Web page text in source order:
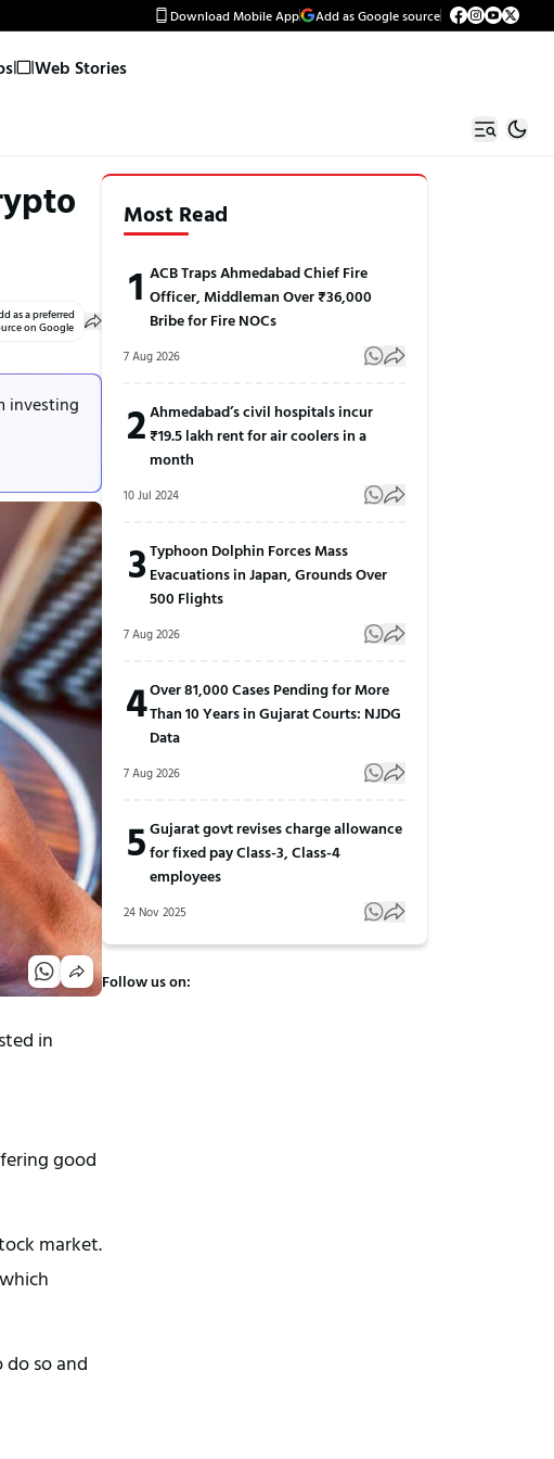
Download Mobile App Add as Google source
Web Stories
as a preferred
on Google
investing
in
good
market.
so and
Most Read
1 ACB Traps Ahmedabad Chief Fire
Officer, Middleman Over ₹36,000
Bribe for Fire NOCs
7 Aug 2026
2Ahmedabad’s civil hospitals incur
₹19.5 lakh rent for air coolers in a
month
10 Jul 2024
3Typhoon Dolphin Forces Mass
Evacuations in Japan, Grounds Over
500 Flights
7 Aug 2026
4Over 81,000 Cases Pending for More
Than 10 Years in Gujarat Courts: NJDG
Data
7 Aug 2026
5Gujarat govt revises charge allowance
for fixed pay Class-3, Class-4
employees
24 Nov 2025
Follow us on: